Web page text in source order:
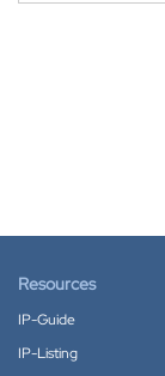
Resources
IP-Guide
IP-Listing